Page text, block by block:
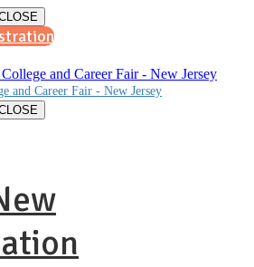
and Career Fair - New Jersey